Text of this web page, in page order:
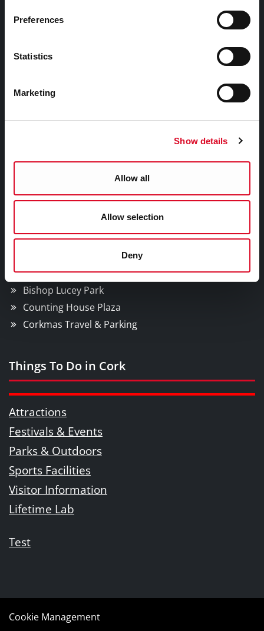
Preferences
Statistics
Marketing
Show details
Allow all
Allow selection
Deny
Facebook
Twitter
Youtube
Corkmas Parade
Santa Experience
News
Bishop Lucey Park
Counting House Plaza
Corkmas Travel & Parking
Things To Do in Cork
Attractions
Festivals & Events
Parks & Outdoors
Sports Facilities
Visitor Information
Lifetime Lab
Test
Cookie Management